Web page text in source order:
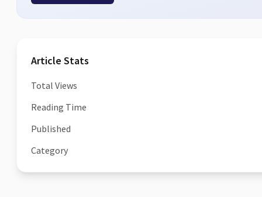
Article Stats
Total Views
Reading Time
Published
Category